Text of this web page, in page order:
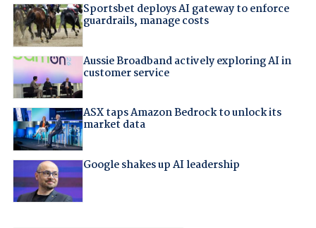
Sportsbet deploys AI gateway to enforce
guardrails, manage costs
Aussie Broadband actively exploring AI in
customer service
ASX taps Amazon Bedrock to unlock its
market data
Google shakes up AI leadership